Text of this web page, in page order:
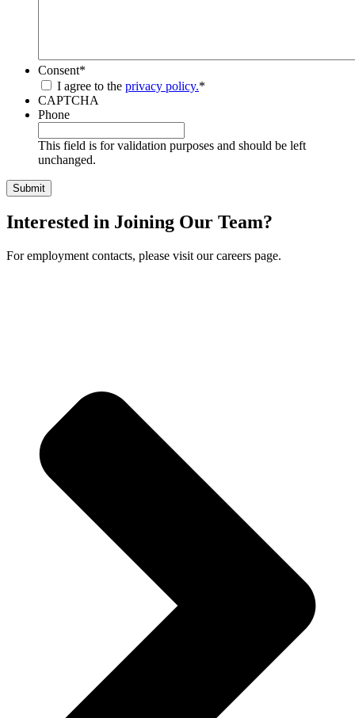
Consent*
I agree to the privacy policy.*
CAPTCHA
Phone
This field is for validation purposes and should be left
unchanged.
Interested in Joining Our Team?
For employment contacts, please visit our careers page.